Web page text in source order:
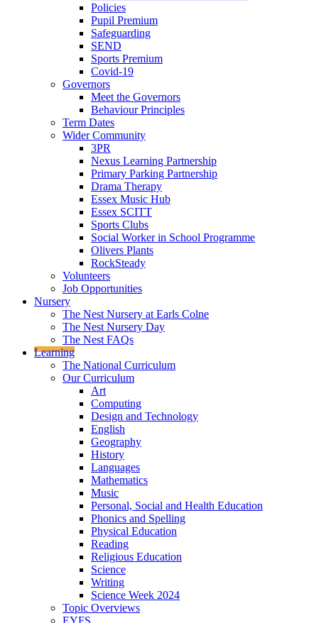
Policies
Pupil Premium
Safeguarding
SEND
Sports Premium
Covid-19
Governors
Meet the Governors
Behaviour Principles
Term Dates
Wider Community
3PR
Nexus Learning Partnership
Primary Parking Partnership
Drama Therapy
Essex Music Hub
Essex SCITT
Sports Clubs
Social Worker in School Programme
Olivers Plants
RockSteady
Volunteers
Job Opportunities
Nursery
The Nest Nursery at Earls Colne
The Nest Nursery Day
The Nest FAQs
Learning
The National Curriculum
Our Curriculum
Art
Computing
Design and Technology
English
Geography
History
Languages
Mathematics
Music
Personal, Social and Health Education
Phonics and Spelling
Physical Education
Reading
Religious Education
Science
Writing
Science Week 2024
Topic Overviews